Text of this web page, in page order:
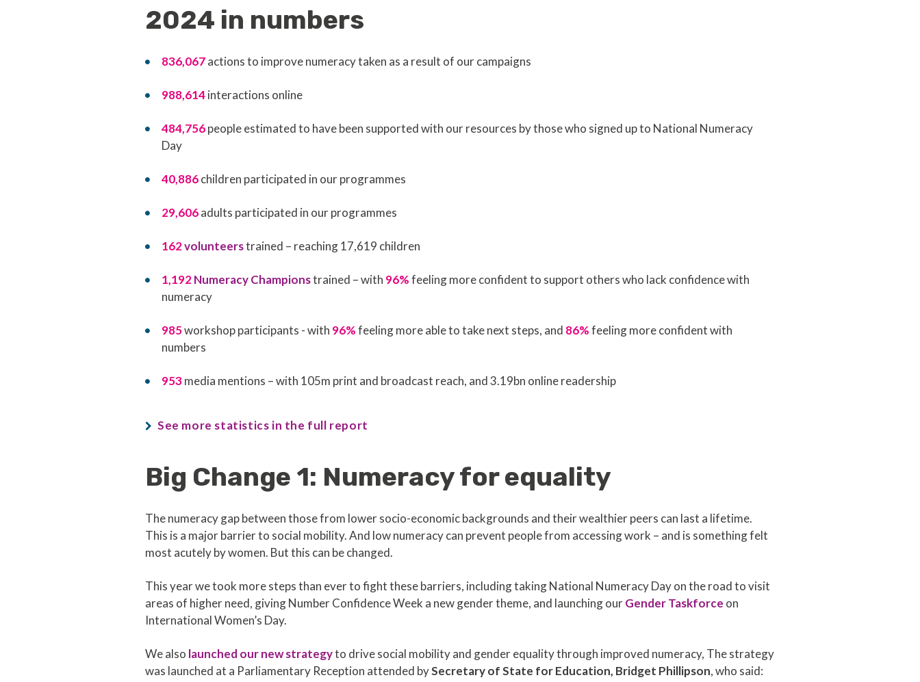
2024 in numbers
836,067actions to improve numeracy taken as a result of our campaigns
988,614interactions online
484,756people estimated to have been supported with our resources by those who signed up to National Numeracy
Day
40,886children participated in our programmes
29,606adults participated in our programmes
162volunteerstrained – reaching 17,619 children
1,192Numeracy Championstrained – with 96%feeling more confident to support others who lack confidence with
numeracy
985workshop participants - with 96%feeling more able to take next steps, and 86%feeling more confident with
numbers
953media mentions – with 105m print and broadcast reach, and 3.19bn online readership
See more statistics in the full report
Big Change 1: Numeracy for equality
The numeracy gap between those from lower socio-economic backgrounds and their wealthier peers can last a lifetime.
This is a major barrier to social mobility. And low numeracy can prevent people from accessing work – and is something felt
most acutely by women. But this can be changed.
This year we took more steps than ever to fight these barriers, including taking National Numeracy Day on the road to visit
areas of higher need, giving Number Confidence Week a new gender theme, and launching ourGender Taskforce on
International Women’s Day.
We also launched our new strategyto drive social mobility and gender equality through improved numeracy, The strategy
was launched at a Parliamentary Reception attended bySecretary of State for Education, Bridget Phillipson, who said: